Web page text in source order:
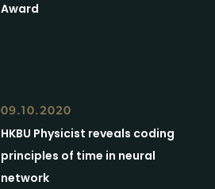
Award
09.10.2020
HKBU Physicist reveals coding
principles of time in neural
network